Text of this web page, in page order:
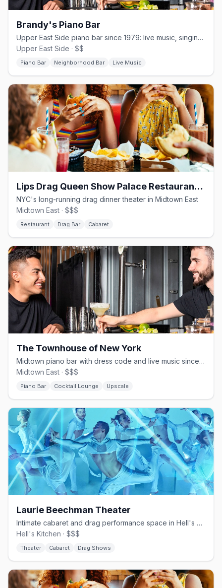
Brandy's Piano Bar
Upper East Side piano bar since 1979: live music, singing waitstaff, no cover nightly
Upper East Side · $$
Piano Bar Neighborhood Bar Live Music
Lips Drag Queen Show Palace Restaurant & Bar
NYC's long-running drag dinner theater in Midtown East
Midtown East · $$$
Restaurant Drag Bar Cabaret
The Townhouse of New York
Midtown piano bar with dress code and live music since 1989
Midtown East · $$$
Piano Bar Cocktail Lounge Upscale
Laurie Beechman Theater
Intimate cabaret and drag performance space in Hell's Kitchen
Hell's Kitchen · $$$
Theater Cabaret Drag Shows